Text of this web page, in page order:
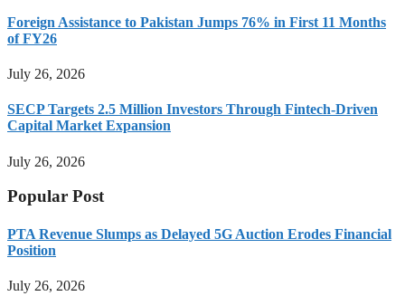
Foreign Assistance to Pakistan Jumps 76% in First 11 Months
of FY26
July 26, 2026
SECP Targets 2.5 Million Investors Through Fintech-Driven
Capital Market Expansion
July 26, 2026
Popular Post
PTA Revenue Slumps as Delayed 5G Auction Erodes Financial
Position
July 26, 2026